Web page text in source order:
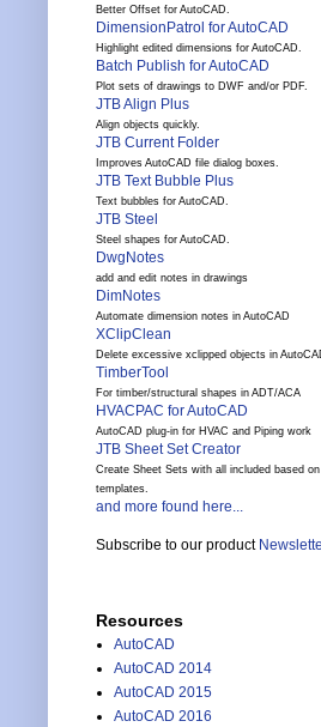
Better Offset for AutoCAD.
DimensionPatrol for AutoCAD
Highlight edited dimensions for AutoCAD.
Batch Publish for AutoCAD
Plot sets of drawings to DWF and/or PDF.
JTB Align Plus
Align objects quickly.
JTB Current Folder
Improves AutoCAD file dialog boxes.
JTB Text Bubble Plus
Text bubbles for AutoCAD.
JTB Steel
Steel shapes for AutoCAD.
DwgNotes
add and edit notes in drawings
DimNotes
Automate dimension notes in AutoCAD
XClipClean
Delete excessive xclipped objects in
TimberTool
For timber/structural shapes in ADT/ACA
HVACPAC for AutoCAD
AutoCAD plug-in for HVAC and Piping work
JTB Sheet Set Creator
Create Sheet Sets with all included based on
templates.
and more found here...
Subscribe to our product
Resources
AutoCAD
AutoCAD 2014
AutoCAD 2015
AutoCAD 2016